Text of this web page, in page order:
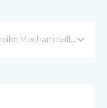
Mechanicsville, VA